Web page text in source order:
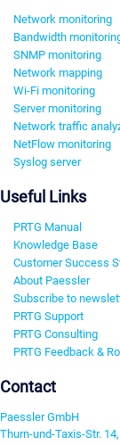
Network monitoring
Bandwidth
SNMP monitoring
Network mapping
Wi-Fi monitoring
Server monitoring
Network traffic
NetFlow monitoring
Syslog server
Useful Links
PRTG Manual
Knowledge Base
Customer Success
About Paessler
Subscribe to
PRTG Support
PRTG Consulting
PRTG Feedback &
Contact
Paessler GmbH
Thurn-und-Taxis-Str. 14,